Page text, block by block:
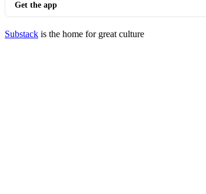
Get the app
Substack is the home for great culture